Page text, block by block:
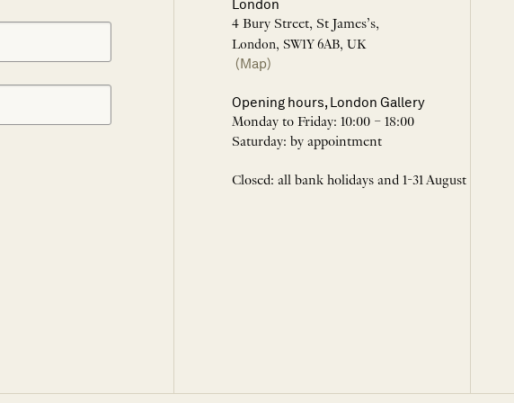
London
4 Bury Street, St James’s,
London, SW1Y 6AB, UK
(Map)
Opening hours, London Gallery
Monday to Friday: 10:00 – 18:00
Saturday: by appointment
Closed: all bank holidays and 1-31 August